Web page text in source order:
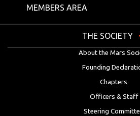
MEMBERS AREA
THE SOCIETY
About the Mars
Founding
Chapters
Officers & Staff
Steering